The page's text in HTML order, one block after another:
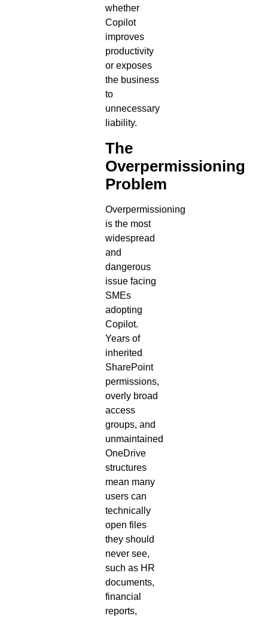
whether
Copilot
improves
productivity
or exposes
the business
to
unnecessary
liability.
The
Overpermissioning
Problem
Overpermissioning
is the most
widespread
and
dangerous
issue facing
SMEs
adopting
Copilot.
Years of
inherited
SharePoint
permissions,
overly broad
access
groups, and
unmaintained
OneDrive
structures
mean many
users can
technically
open files
they should
never see,
such as HR
documents,
financial
reports,